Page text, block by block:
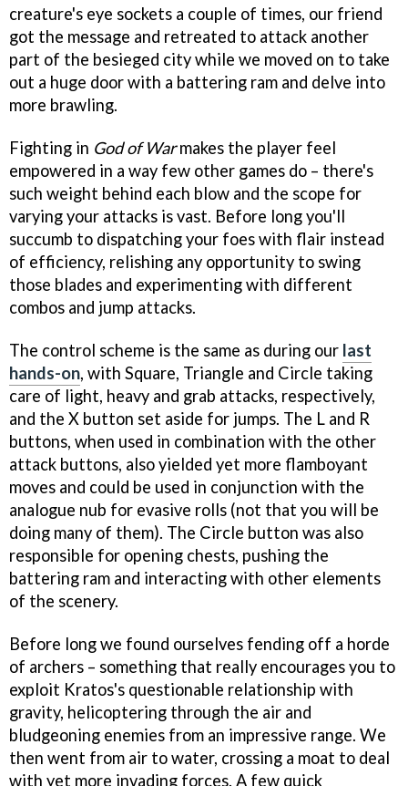
creature's eye sockets a couple of times, our friend
got the message and retreated to attack another
part of the besieged city while we moved on to take
out a huge door with a battering ram and delve into
more brawling.
Fighting in God of Warmakes the player feel
empowered in a way few other games do – there's
such weight behind each blow and the scope for
varying your attacks is vast. Before long you'll
succumb to dispatching your foes with flair instead
of efficiency, relishing any opportunity to swing
those blades and experimenting with different
combos and jump attacks.
The control scheme is the same as during our last
hands-on, with Square, Triangle and Circle taking
care of light, heavy and grab attacks, respectively,
and the X button set aside for jumps. The L and R
buttons, when used in combination with the other
attack buttons, also yielded yet more flamboyant
moves and could be used in conjunction with the
analogue nub for evasive rolls (not that you will be
doing many of them). The Circle button was also
responsible for opening chests, pushing the
battering ram and interacting with other elements
of the scenery.
Before long we found ourselves fending off a horde
of archers – something that really encourages you to
exploit Kratos's questionable relationship with
gravity, helicoptering through the air and
bludgeoning enemies from an impressive range. We
then went from air to water, crossing a moat to deal
with yet more invading forces. A few quick